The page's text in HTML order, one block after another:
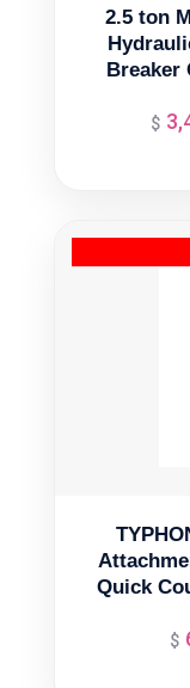
2.5 ton
Breaker
$
Quick
$